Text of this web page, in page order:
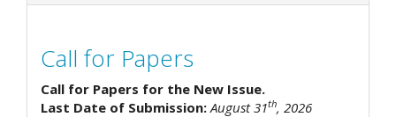
Call for Papers
Call for Papers for the New Issue.
Last Date of Submission: August 31th, 2026